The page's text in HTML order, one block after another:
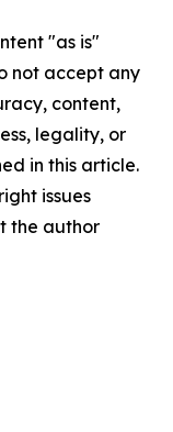
"as is"
not accept any
content,
legality, or
in this article.
issues
the author